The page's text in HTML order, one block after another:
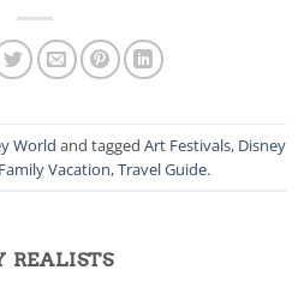
World and tagged Art Festivals, Disney
Family Vacation,Travel Guide.
REALISTS